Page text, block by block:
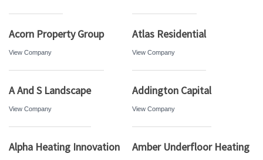
Acorn Property Group
View Company
Atlas Residential
View Company
A And S Landscape
View Company
Addington Capital
View Company
Alpha Heating Innovation Amber Underfloor Heating